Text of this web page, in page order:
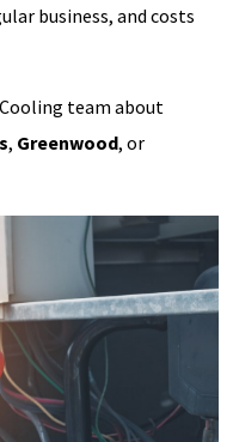
business, and costs
team about
, Greenwood, or